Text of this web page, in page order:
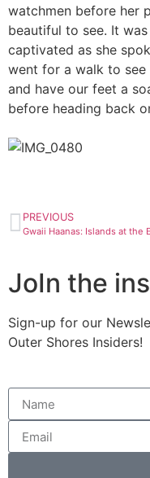
watchmen before her
beautiful to see. It
captivated as she
went for a walk to see
and have our feet a
before heading back
PREVIOUS
JoIn the
Sign-up for our
Outer Shores Insiders!